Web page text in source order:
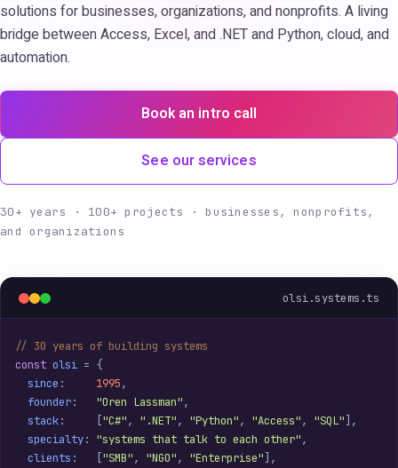
solutions for businesses, organizations, and nonprofits. A living
bridge between Access, Excel, and .NET and Python, cloud, and
automation.
Book an intro call
See our services
30+ years · 100+ projects · businesses, nonprofits,
and organizations
olsi.systems.ts
// 30 years of building systems
const olsi = {
since : 1995,
founder: "Oren Lassman",
stack: ["C#", ".NET", "Python", "Access", "SQL"],
specialty: "systems that talk to each other",
clients : ["SMB", "NGO", "Enterprise"],